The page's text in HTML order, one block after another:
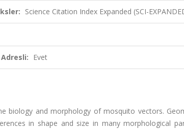
Science Citation Index Expanded (SCI-
Evet
biology and morphology of mosquito vectors.
in shape and size in many morphological